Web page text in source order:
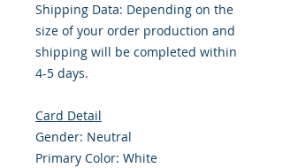
Shipping Data: Depending on the
size of your order production and
shipping will be completed within
4-5 days.
Card Detail
Gender: Neutral
Primary Color: White